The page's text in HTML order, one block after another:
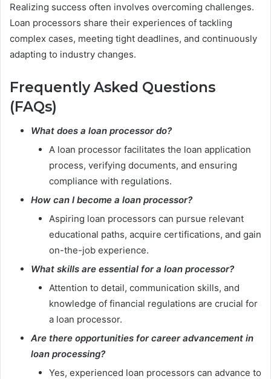
Realizing success often involves overcoming challenges.
Loan processors share their experiences of tackling
complex cases, meeting tight deadlines, and continuously
adapting to industry changes.
Frequently Asked Questions
(FAQs)
What does a loan processor do?
A loan processor facilitates the loan application
process, verifying documents, and ensuring
compliance with regulations.
How can I become a loan processor?
Aspiring loan processors can pursue relevant
educational paths, acquire certifications, and gain
on-the-job experience.
What skills are essential for a loan processor?
Attention to detail, communication skills, and
knowledge of financial regulations are crucial for
a loan processor.
Are there opportunities for career advancement in
loan processing?
Yes, experienced loan processors can advance to